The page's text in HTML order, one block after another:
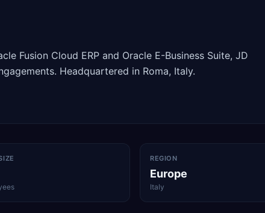
Fusion Cloud ERP and Oracle E-Business Suite, JD
Headquartered in Roma, Italy.
REGION
Europe
Italy